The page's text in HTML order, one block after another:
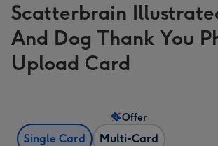
Scatterbrain
And Dog Thank You
Upload Card
Single Card Multi-Card
Offer